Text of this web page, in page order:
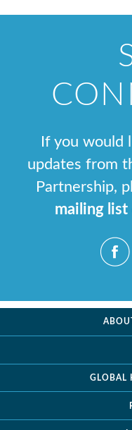
If you would
updates from
Partnership,
mailing list
GLOBAL